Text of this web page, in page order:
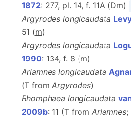
1872: 277, pl. 14, f. 11A (Dm)
Argyrodes longicaudata
51 (m)
Argyrodes longicaudata
1990: 134, f. 8 (m)
Ariamnes longicaudata
(T from Argyrodes)
Rhomphaea longicaudata
2009b: 11 (T from Ariamnes;